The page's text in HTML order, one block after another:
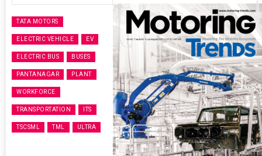
TATA MOTORS
ELECTRIC VEHICLE EV
ELECTRIC BUS BUSES
PANTANAGAR PLANT
WORKFORCE
TRANSPORTATION ITS
TSCSML TML ULTRA